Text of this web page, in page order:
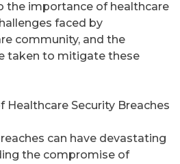
the importance of healthcare
faced by
community, and the
taken to mitigate these
Healthcare Security Breaches
can have devastating
the compromise of